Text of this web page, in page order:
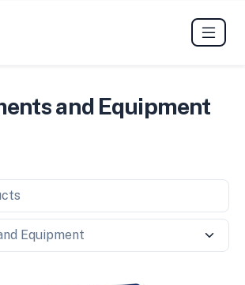
and Equipment